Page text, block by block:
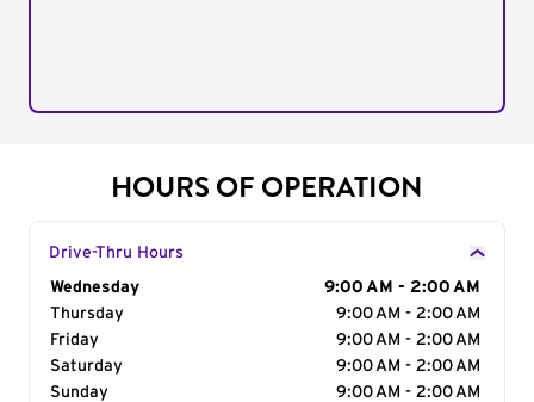
HOURS OF OPERATION
Drive-Thru Hours
Day of the Week
Wednesday
9:00 AM - 2:00 AM
Thursday
9:00 AM - 2:00 AM
Friday
9:00 AM - 2:00 AM
Saturday
9:00 AM - 2:00 AM
Sunday
9:00 AM - 2:00 AM